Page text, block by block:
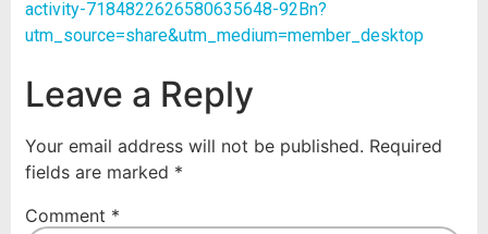
activity-7184822626580635648-92Bn?
utm_source=share&utm_medium=member_desktop
Leave a Reply
Your email address will not be published. Required
fields are marked *
Comment *